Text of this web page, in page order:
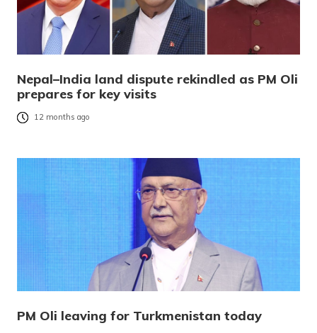
Nepal–India land dispute rekindled as PM Oli
prepares for key visits
12 months ago
PM Oli leaving for Turkmenistan today